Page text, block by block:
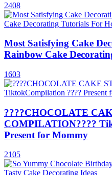
2408
Most Satisfying Cake
Rainbow Cake
1603
????CHOCOLATE
COMPILATION????
Present for Mommy
2105